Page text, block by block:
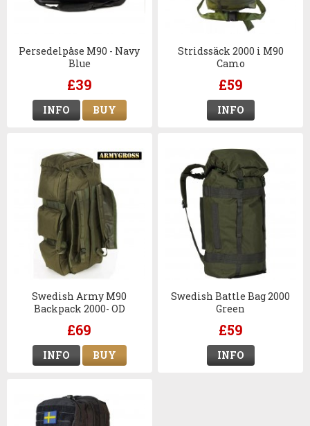
Persedelpåse M90 - Navy
Blue
£39
INFO BUY
Stridssäck 2000 i M90
Camo
£59
INFO
Swedish Army M90
Backpack 2000- OD
£69
INFO BUY
Swedish Battle Bag 2000
Green
£59
INFO